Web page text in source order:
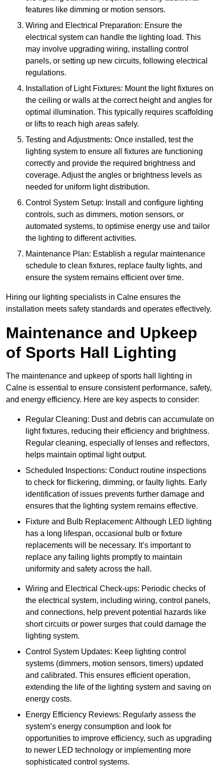
features like dimming or motion sensors.
Wiring and Electrical Preparation: Ensure the
electrical system can handle the lighting load. This
may involve upgrading wiring, installing control
panels, or setting up new circuits, following electrical
regulations.
Installation of Light Fixtures: Mount the light fixtures on
the ceiling or walls at the correct height and angles for
optimal illumination. This typically requires scaffolding
or lifts to reach high areas safely.
Testing and Adjustments: Once installed, test the
lighting system to ensure all fixtures are functioning
correctly and provide the required brightness and
coverage. Adjust the angles or brightness levels as
needed for uniform light distribution.
Control System Setup: Install and configure lighting
controls, such as dimmers, motion sensors, or
automated systems, to optimise energy use and tailor
the lighting to different activities.
Maintenance Plan: Establish a regular maintenance
schedule to clean fixtures, replace faulty lights, and
ensure the system remains efficient over time.
Hiring our lighting specialists in Calne ensures the
installation meets safety standards and operates effectively.
Maintenance and Upkeep
of Sports Hall Lighting
The maintenance and upkeep of sports hall lighting in
Calne is essential to ensure consistent performance, safety,
and energy efficiency. Here are key aspects to consider:
Regular Cleaning: Dust and debris can accumulate on
light fixtures, reducing their efficiency and brightness.
Regular cleaning, especially of lenses and reflectors,
helps maintain optimal light output.
Scheduled Inspections: Conduct routine inspections
to check for flickering, dimming, or faulty lights. Early
identification of issues prevents further damage and
ensures that the lighting system remains effective.
Fixture and Bulb Replacement: Although LED lighting
has a long lifespan, occasional bulb or fixture
replacements will be necessary. It’s important to
replace any failing lights promptly to maintain
uniformity and safety across the hall.
Wiring and Electrical Check-ups: Periodic checks of
the electrical system, including wiring, control panels,
and connections, help prevent potential hazards like
short circuits or power surges that could damage the
lighting system.
Control System Updates: Keep lighting control
systems (dimmers, motion sensors, timers) updated
and calibrated. This ensures efficient operation,
extending the life of the lighting system and saving on
energy costs.
Energy Efficiency Reviews: Regularly assess the
system’s energy consumption and look for
opportunities to improve efficiency, such as upgrading
to newer LED technology or implementing more
sophisticated control systems.